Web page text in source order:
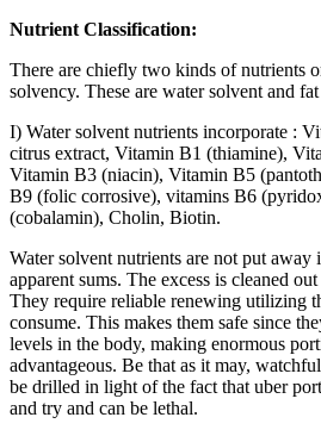
Nutrient Classification:
There are chiefly two kinds of nutrients
solvency. These are water solvent and
I) Water solvent nutrients incorporate :
citrus extract, Vitamin B1 (thiamine),
Vitamin B3 (niacin), Vitamin B5
B9 (folic corrosive), vitamins B6
(cobalamin), Cholin, Biotin.
Water solvent nutrients are not put
apparent sums. The excess is cleaned
They require reliable renewing utilizing
consume. This makes them safe since
levels in the body, making enormous
advantageous. Be that as it may,
be drilled in light of the fact that uber
and try and can be lethal.